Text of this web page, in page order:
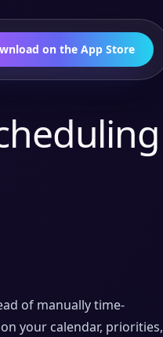
on the App Store
of manually time-
your calendar, priorities,